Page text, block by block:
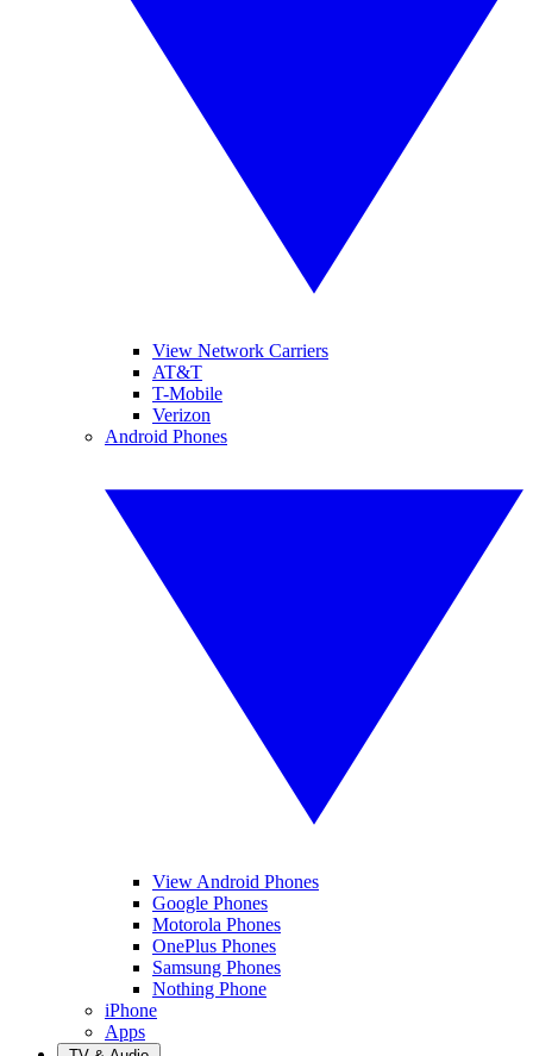
View Network Carriers
AT&T
T-Mobile
Verizon
Android Phones
View Android Phones
Google Phones
Motorola Phones
OnePlus Phones
Samsung Phones
Nothing Phone
iPhone
Apps